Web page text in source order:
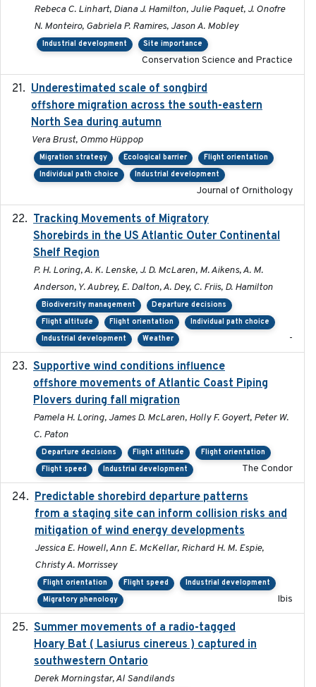
Rebeca C. Linhart, Diana J. Hamilton, Julie Paquet, J. Onofre
N. Monteiro, Gabriela P. Ramires, Jason A. Mobley
Industrial development Site importance
Conservation Science and Practice
Underestimated scale of songbird
offshore migration across the south-eastern
North Sea during autumn
Vera Brust, Ommo Hüppop
Migration strategy Ecological barrier
Flight orientation
Individual path choice
Industrial development
Journal of Ornithology
Tracking Movements of Migratory
Shorebirds in the US Atlantic Outer Continental
Shelf Region
P. H. Loring, A. K. Lenske, J. D. McLaren, M. Aikens, A. M.
Anderson, Y. Aubrey, E. Dalton, A. Dey, C. Friis, D. Hamilton
Biodiversity management
Departure decisions
Flight altitude
Flight orientation
Individual path choice
Industrial development
Weather -
Supportive wind conditions influence
offshore movements of Atlantic Coast Piping
Plovers during fall migration
Pamela H. Loring, James D. McLaren, Holly F. Goyert, Peter W.
C. Paton
Departure decisions Flight altitude
Flight orientation
Flight speed
Industrial development The Condor
Predictable shorebird departure patterns
from a staging site can inform collision risks and
mitigation of wind energy developments
Jessica E. Howell, Ann E. McKellar, Richard H. M. Espie,
Christy A. Morrissey
Flight orientation Flight speed
Industrial development
Migratory phenology
Ibis
Summer movements of a radio-tagged
Hoary Bat ( Lasiurus cinereus ) captured in
southwestern Ontario
Derek Morningstar, Al Sandilands